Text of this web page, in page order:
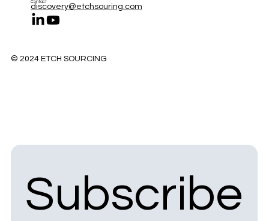
Contact
discovery@etchsouring.com
© 2024 ETCH SOURCING
Subscribe